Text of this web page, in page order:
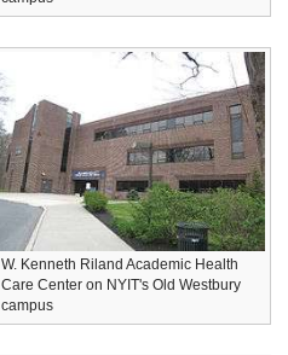
W. Kenneth Riland Academic Health
Care Center on NYIT's Old Westbury
campus